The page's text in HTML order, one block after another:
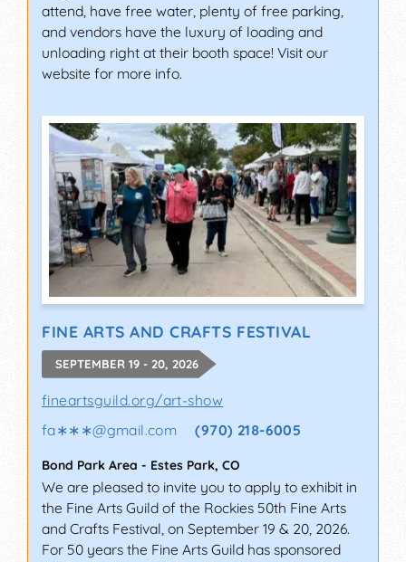
attend, have free water, plenty of free parking,
and vendors have the luxury of loading and
unloading right at their booth space! Visit our
website for more info.
FINE ARTS AND CRAFTS FESTIVAL
SEPTEMBER 19 - 20, 2026
fineartsguild.org/art-show
fa∗∗∗@gmail.com (970) 218-6005
Bond Park Area - Estes Park, CO
We are pleased to invite you to apply to exhibit in
the Fine Arts Guild of the Rockies 50th Fine Arts
and Crafts Festival, on September 19 & 20, 2026.
For 50 years the Fine Arts Guild has sponsored